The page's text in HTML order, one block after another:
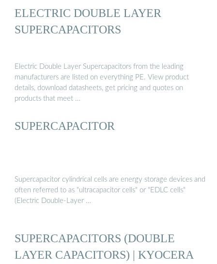
ELECTRIC DOUBLE LAYER
SUPERCAPACITORS
Electric Double Layer Supercapacitors from the leading
manufacturers are listed on everything PE. View product
details, download datasheets, get pricing and quotes on
products that meet …
SUPERCAPACITOR
Supercapacitor cylindrical cells are energy storage devices and
often referred to as "ultracapacitor cells" or "EDLC cells"
(Electric Double-Layer …
SUPERCAPACITORS (DOUBLE
LAYER CAPACITORS) | KYOCERA